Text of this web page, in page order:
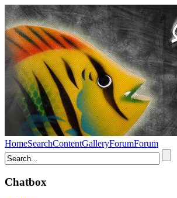
HomeSearchContentGalleryForumForum
Chatbox